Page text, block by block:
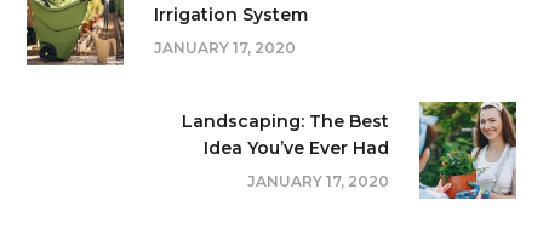
Irrigation System
JANUARY 17, 2020
Landscaping: The Best
Idea You’ve Ever Had
JANUARY 17, 2020